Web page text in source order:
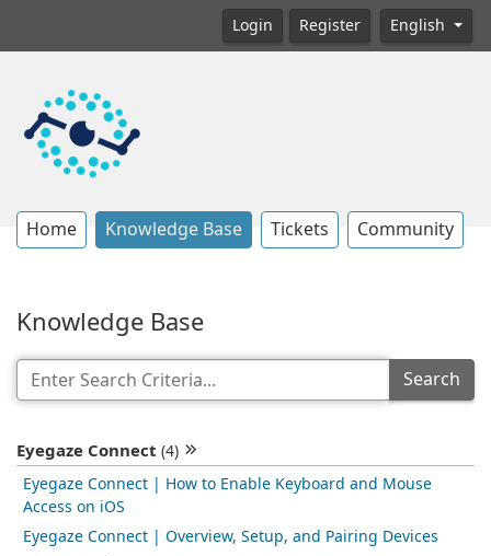
Login Register English
Home Knowledge Base Tickets Community
Knowledge Base
Search
Eyegaze Connect (4)
Eyegaze Connect | How to Enable Keyboard and Mouse
Access on iOS
Eyegaze Connect | Overview, Setup, and Pairing Devices